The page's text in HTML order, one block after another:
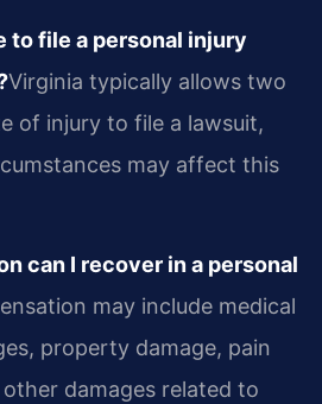
to file a personal injury
Virginia typically allows two
of injury to file a lawsuit,
may affect this
can I recover in a personal
may include medical
property damage, pain
damages related to